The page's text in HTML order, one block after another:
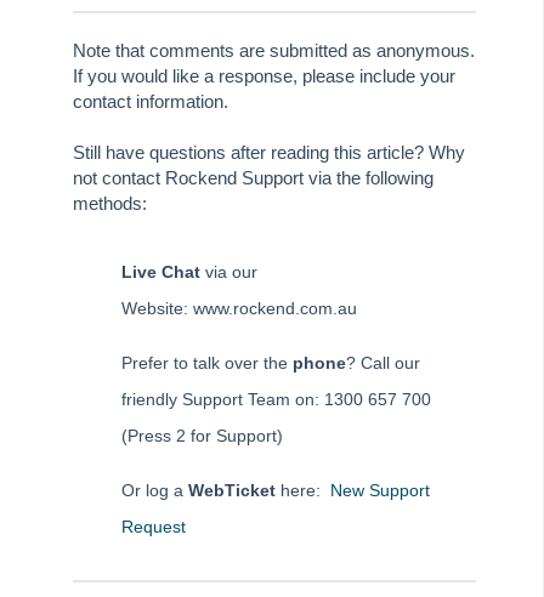
Tip #62 - Notice Delivery Method
Tip #63 - Portal Reports
Tip #65 - Interim Report Order & Tenants in Quick Reports
Tip #66 - Future Dates Warning
Tip #70 - Downloads
Tip #71 - Levy Periods on Notices
Tip #72 - On-charge Invoices with FSCI
Tip #76 - Data Security
Note that comments are submitted as anonymous.
If you would like a response, please include your
contact information.
Still have questions after reading this article? Why
not contact Rockend Support via the following
methods:
Live Chat via our
Website: www.rockend.com.au
Prefer to talk over the phone? Call our
friendly Support Team on: 1300 657 700
(Press 2 for Support)
Or log a WebTicket here: New Support
Request